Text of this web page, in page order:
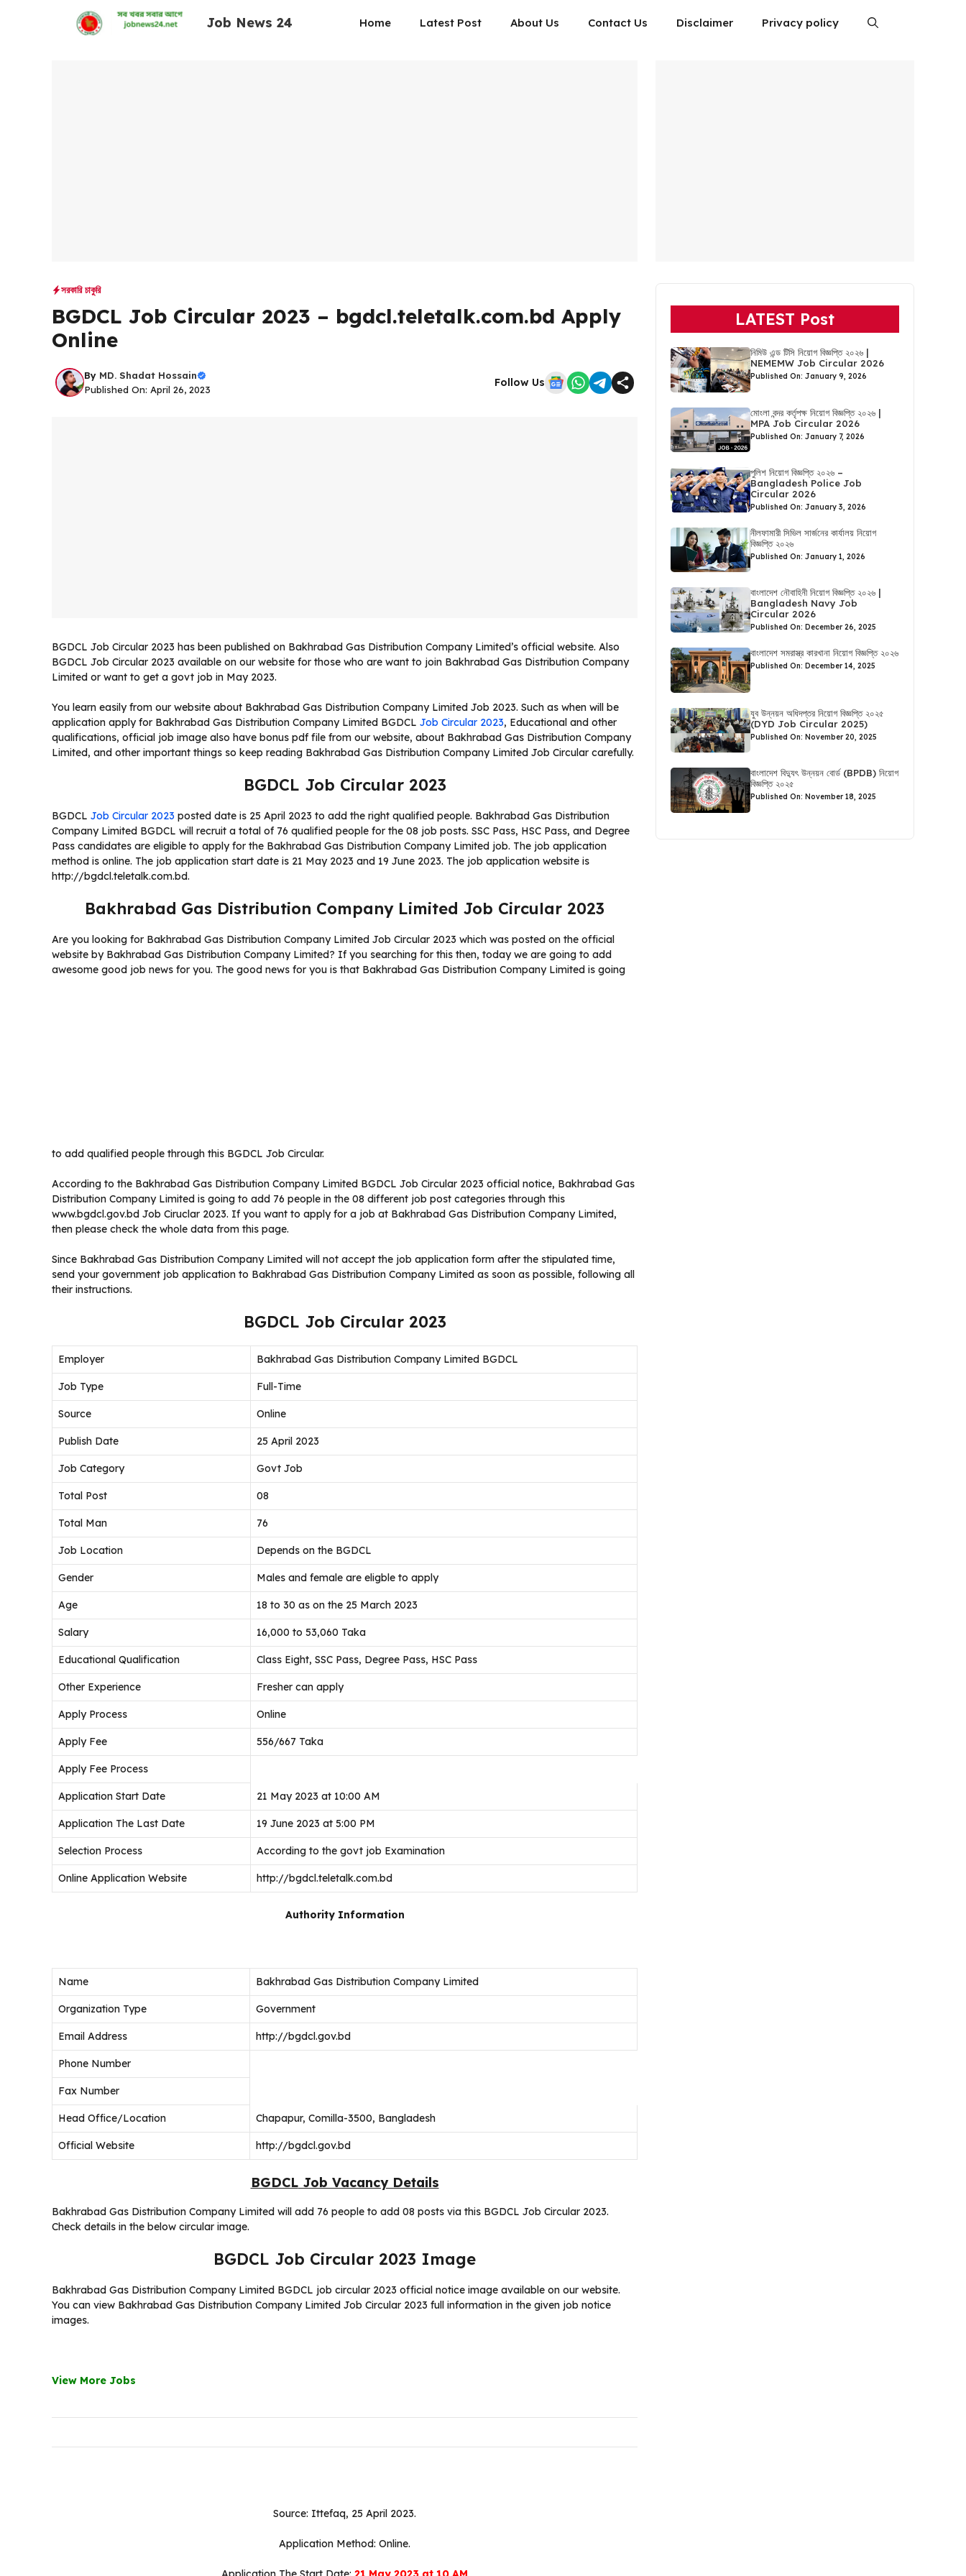
Job News 24 Home Latest Post About Us Contact Us Disclaimer Privacy policy
সরকারি চাকুরি
BGDCL Job Circular 2023 – bgdcl.teletalk.com.bd Apply
Online
By MD. Shadat Hossain
Published On: April 26, 2023
Follow Us
BGDCL Job Circular 2023 has been published on Bakhrabad Gas Distribution Company Limited’s official website. Also
BGDCL Job Circular 2023 available on our website for those who are want to join Bakhrabad Gas Distribution Company
Limited or want to get a govt job in May 2023.
You learn easily from our website about Bakhrabad Gas Distribution Company Limited Job 2023. Such as when will be
application apply for Bakhrabad Gas Distribution Company Limited BGDCL Job Circular 2023, Educational and other
qualifications, official job image also have bonus pdf file from our website, about Bakhrabad Gas Distribution Company
Limited, and other important things so keep reading Bakhrabad Gas Distribution Company Limited Job Circular carefully.
BGDCL Job Circular 2023
BGDCL Job Circular 2023 posted date is 25 April 2023 to add the right qualified people. Bakhrabad Gas Distribution
Company Limited BGDCL will recruit a total of 76 qualified people for the 08 job posts. SSC Pass, HSC Pass, and Degree
Pass candidates are eligible to apply for the Bakhrabad Gas Distribution Company Limited job. The job application
method is online. The job application start date is 21 May 2023 and 19 June 2023. The job application website is
http://bgdcl.teletalk.com.bd.
Bakhrabad Gas Distribution Company Limited Job Circular 2023
Are you looking for Bakhrabad Gas Distribution Company Limited Job Circular 2023 which was posted on the official
website by Bakhrabad Gas Distribution Company Limited? If you searching for this then, today we are going to add
awesome good job news for you. The good news for you is that Bakhrabad Gas Distribution Company Limited is going
to add qualified people through this BGDCL Job Circular.
According to the Bakhrabad Gas Distribution Company Limited BGDCL Job Circular 2023 official notice, Bakhrabad Gas
Distribution Company Limited is going to add 76 people in the 08 different job post categories through this
www.bgdcl.gov.bd Job Ciruclar 2023. If you want to apply for a job at Bakhrabad Gas Distribution Company Limited,
then please check the whole data from this page.
Since Bakhrabad Gas Distribution Company Limited will not accept the job application form after the stipulated time,
send your government job application to Bakhrabad Gas Distribution Company Limited as soon as possible, following all
their instructions.
BGDCL Job Circular 2023
Employer Bakhrabad Gas Distribution Company Limited BGDCL
Job Type Full-Time
Source Online
Publish Date 25 April 2023
Job Category Govt Job
Total Post 08
Total Man 76
Job Location Depends on the BGDCL
Gender Males and female are eligble to apply
Age 18 to 30 as on the 25 March 2023
Salary 16,000 to 53,060 Taka
Educational Qualification Class Eight, SSC Pass, Degree Pass, HSC Pass
Other Experience Fresher can apply
Apply Process Online
Apply Fee 556/667 Taka
Apply Fee Process
Application Start Date 21 May 2023 at 10:00 AM
Application The Last Date 19 June 2023 at 5:00 PM
Selection Process According to the govt job Examination
Online Application Website http://bgdcl.teletalk.com.bd
Authority Information
Name Bakhrabad Gas Distribution Company Limited
Organization Type Government
Email Address http://bgdcl.gov.bd
Phone Number
Fax Number
Head Office/Location Chapapur, Comilla-3500, Bangladesh
Official Website http://bgdcl.gov.bd
BGDCLJob Vacancy Details
Bakhrabad Gas Distribution Company Limited will add 76 people to add 08 posts via this BGDCL Job Circular 2023.
Check details in the below circular image.
BGDCL Job Circular 2023 Image
Bakhrabad Gas Distribution Company Limited BGDCL job circular 2023 official notice image available on our website.
You can view Bakhrabad Gas Distribution Company Limited Job Circular 2023 full information in the given job notice
images.
View More Jobs
Source: Ittefaq, 25 April 2023.
Application Method: Online.
LATEST Post
নিমিউ এন্ড টিসি নিয়োগ বিজ্ঞপ্তি ২০২৬ |
NEMEMW Job Circular 2026
Published On: January 9, 2026
মোংলা বন্দর কর্তৃপক্ষ নিয়োগ বিজ্ঞপ্তি ২০২৬ |
MPA Job Circular 2026
Published On: January 7, 2026
পুলিশ নিয়োগ বিজ্ঞপ্তি ২০২৬ –
Bangladesh Police Job
Circular 2026
Published On: January 3, 2026
নীলফামারী সিভিল সার্জনের কার্যালয় নিয়োগ
বিজ্ঞপ্তি ২০২৬
Published On: January 1, 2026
বাংলাদেশ নৌবাহিনী নিয়োগ বিজ্ঞপ্তি ২০২৬ |
Bangladesh Navy Job
Circular 2026
Published On: December 26, 2025
বাংলাদেশ সমরাস্ত্র কারখানা নিয়োগ বিজ্ঞপ্তি ২০২৬
Published On: December 14, 2025
যুব উন্নয়ন অধিদপ্তর নিয়োগ বিজ্ঞপ্তি ২০২৫
(DYD Job Circular 2025)
Published On: November 20, 2025
বাংলাদেশ বিদ্যুৎ উন্নয়ন বোর্ড (BPDB) নিয়োগ
বিজ্ঞপ্তি ২০২৫
Published On: November 18, 2025